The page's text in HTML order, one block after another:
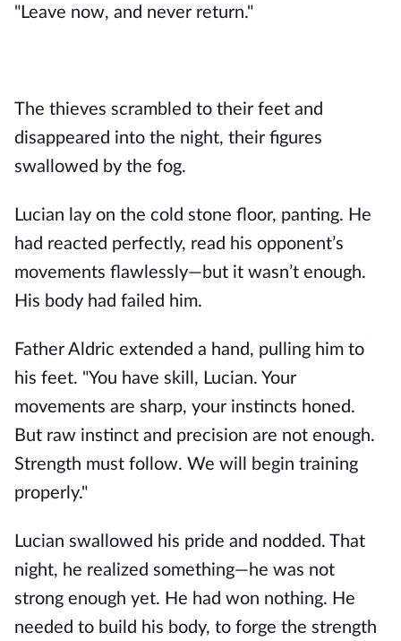
"Leave now, and never return."
The thieves scrambled to their feet and
disappeared into the night, their figures
swallowed by the fog.
Lucian lay on the cold stone floor, panting. He
had reacted perfectly, read his opponent’s
movements flawlessly—but it wasn’t enough.
His body had failed him.
Father Aldric extended a hand, pulling him to
his feet. "You have skill, Lucian. Your
movements are sharp, your instincts honed.
But raw instinct and precision are not enough.
Strength must follow. We will begin training
properly."
Lucian swallowed his pride and nodded. That
night, he realized something—he was not
strong enough yet. He had won nothing. He
needed to build his body, to forge the strength